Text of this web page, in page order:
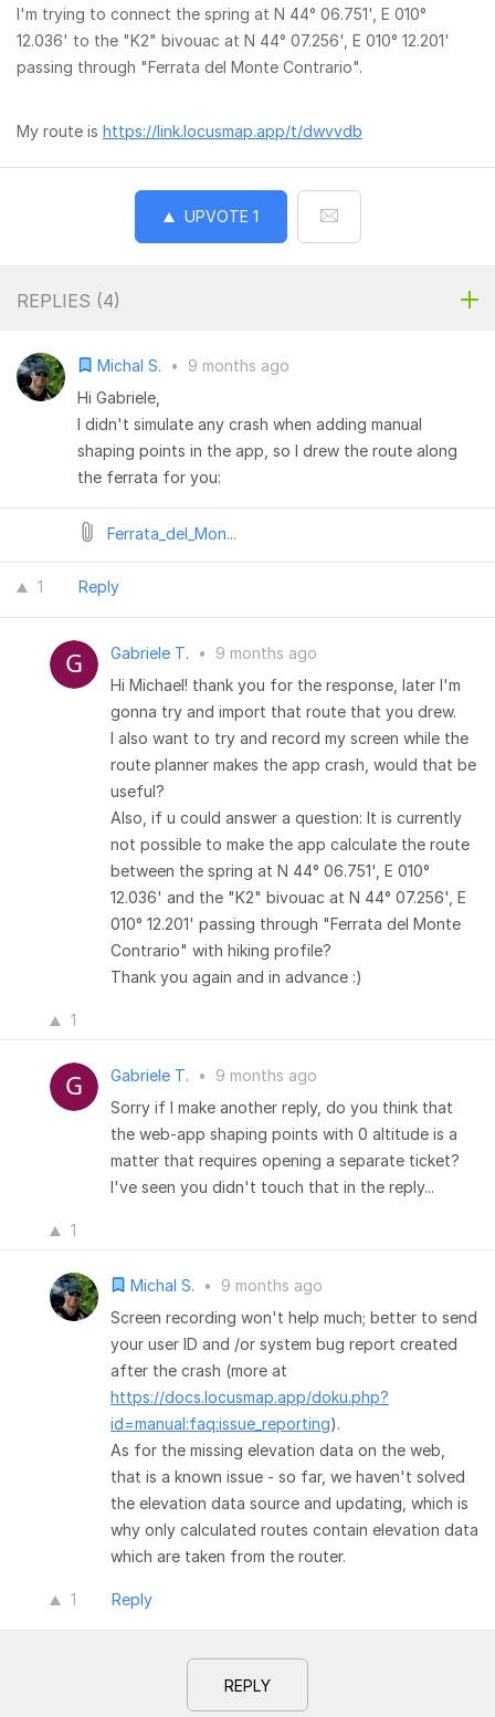
I'm trying to connect the spring at N 44° 06.751', E 010°
12.036' to the "K2" bivouac at N 44° 07.256', E 010° 12.201'
passing through "Ferrata del Monte Contrario".
My route is https://link.locusmap.app/t/dwvvdb
UPVOTE 1
REPLIES (4)
Michal S. •
9 months ago
Hi Gabriele,
I didn't simulate any crash when adding manual
shaping points in the app, so I drew the route along
the ferrata for you:
Ferrata_del_Mon...
1 Reply
Gabriele T. •
9 months ago
Hi Michael! thank you for the response, later I'm
gonna try and import that route that you drew.
I also want to try and record my screen while the
route planner makes the app crash, would that be
useful?
Also, if u could answer a question: It is currently
not possible to make the app calculate the route
between the spring at N 44° 06.751', E 010°
12.036' and the "K2" bivouac at N 44° 07.256', E
010° 12.201' passing through "Ferrata del Monte
Contrario" with hiking profile?
Thank you again and in advance :)
1
Gabriele T. •
9 months ago
Sorry if I make another reply, do you think that
the web-app shaping points with 0 altitude is a
matter that requires opening a separate ticket?
I've seen you didn't touch that in the reply...
1
Michal S. •
9 months ago
Screen recording won't help much; better to send
your user ID and /or system bug report created
after the crash (more at
https://docs.locusmap.app/doku.php?
id=manual:faq:issue_reporting).
As for the missing elevation data on the web,
that is a known issue - so far, we haven't solved
the elevation data source and updating, which is
why only calculated routes contain elevation data
which are taken from the router.
1 Reply
REPLY